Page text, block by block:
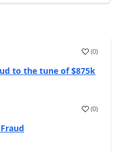
(0)
to the tune of $875k
(0)